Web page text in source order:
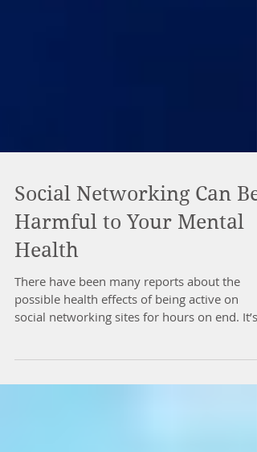
Social Networking Can Be
Harmful to Your Mental
Health
possible health effects of being active on
social networking sites for hours on end.